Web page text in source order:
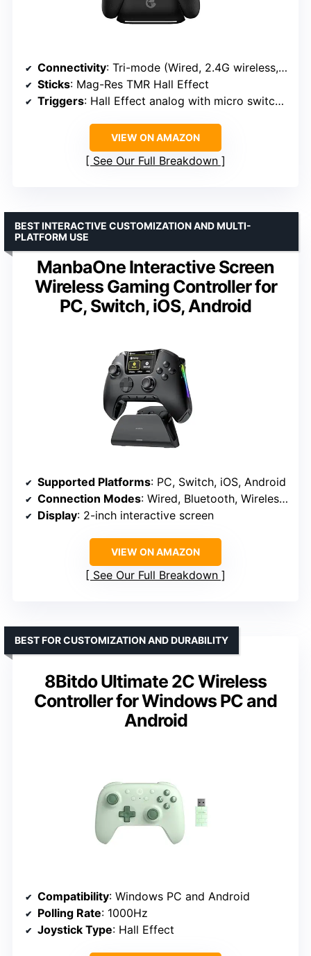
Connectivity: Tri-mode (Wired, 2.4G wireless, Bluetooth)
Sticks: Mag-Res TMR Hall Effect
Triggers: Hall Effect analog with micro switch stops
VIEW ON AMAZON
See Our Full Breakdown
ManbaOne Interactive Screen
Wireless Gaming Controller for
PC, Switch, iOS, Android
BEST INTERACTIVE CUSTOMIZATION AND MULTI-
PLATFORM USE
Supported Platforms: PC, Switch, iOS, Android
Connection Modes: Wired, Bluetooth, Wireless Dongle
Display: 2-inch interactive screen
VIEW ON AMAZON
See Our Full Breakdown
8Bitdo Ultimate 2C Wireless
Controller for Windows PC and
Android
BEST FOR CUSTOMIZATION AND DURABILITY
Compatibility: Windows PC and Android
Polling Rate: 1000Hz
Joystick Type: Hall Effect